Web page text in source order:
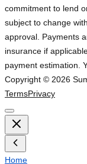
commitment to lend
subject to change
approval. Payments
insurance if
payment estimation.
Copyright © 2026
TermsPrivacy
Home